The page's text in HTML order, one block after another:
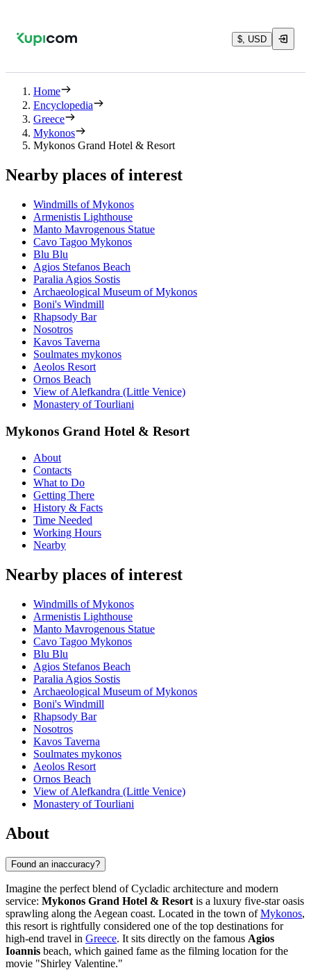
$, USD
Home
Encyclopedia
Greece
Mykonos
Mykonos Grand Hotel & Resort
Nearby places of interest
Windmills of Mykonos
Armenistis Lighthouse
Manto Mavrogenous Statue
Cavo Tagoo Mykonos
Blu Blu
Agios Stefanos Beach
Paralia Agios Sostis
Archaeological Museum of Mykonos
Boni's Windmill
Rhapsody Bar
Nosotros
Kavos Taverna
Soulmates mykonos
Aeolos Resort
Ornos Beach
View of Alefkandra (Little Venice)
Monastery of Tourliani
Mykonos Grand Hotel & Resort
About
Contacts
What to Do
Getting There
History & Facts
Time Needed
Working Hours
Nearby
Nearby places of interest
Windmills of Mykonos
Armenistis Lighthouse
Manto Mavrogenous Statue
Cavo Tagoo Mykonos
Blu Blu
Agios Stefanos Beach
Paralia Agios Sostis
Archaeological Museum of Mykonos
Boni's Windmill
Rhapsody Bar
Nosotros
Kavos Taverna
Soulmates mykonos
Aeolos Resort
Ornos Beach
View of Alefkandra (Little Venice)
Monastery of Tourliani
About
Found an inaccuracy?
Imagine the perfect blend of Cycladic architecture and modern
service: Mykonos Grand Hotel & Resort is a luxury five-star oasis
sprawling along the Aegean coast. Located in the town ofMykonos,
this resort is rightfully considered one of the top destinations for
high-end travel in Greece. It sits directly on the famous Agios
Ioannis beach, which gained fame as the filming location for the
movie "Shirley Valentine."